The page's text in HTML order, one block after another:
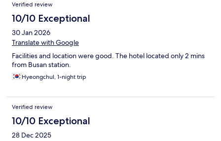
Verified review
10/10 Exceptional
30 Jan 2026
Translate with Google
Facilities and location were good. The hotel located only 2 mins
from Busan station.
Hyeongchul, 1-night trip
Verified review
10/10 Exceptional
28 Dec 2025